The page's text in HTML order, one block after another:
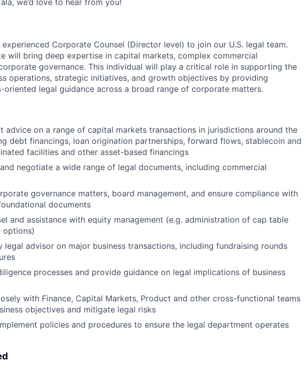
we’d love to hear from you!
experienced Corporate Counsel (Director level) to join our U.S. legal team.
will bring deep expertise in capital markets, complex commercial
governance. This individual will play a critical role in supporting the
operations, strategic initiatives, and growth objectives by providing
oriented legal guidance across a broad range of corporate matters.
advice on a range of capital markets transactions in jurisdictions around the
debt financings, loan origination partnerships, forward flows, stablecoin and
facilities and other asset-based financings
negotiate a wide range of legal documents, including commercial
governance matters, board management, and ensure compliance with
documents
and assistance with equity management (e.g. administration of cap table
options)
legal advisor on major business transactions, including fundraising rounds
processes and provide guidance on legal implications of business
with Finance, Capital Markets, Product and other cross-functional teams
objectives and mitigate legal risks
policies and procedures to ensure the legal department operates